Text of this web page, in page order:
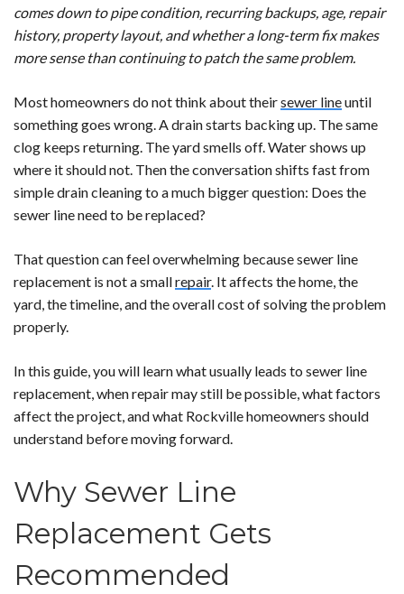
comes down to pipe condition, recurring backups, age, repair
history, property layout, and whether a long-term fix makes
more sense than continuing to patch the same problem.
Most homeowners do not think about theirsewer lineuntil
something goes wrong. A drain starts backing up. The same
clog keeps returning. The yard smells off. Water shows up
where it should not. Then the conversation shifts fast from
simple drain cleaning to a much bigger question: Does the
sewer line need to be replaced?
That question can feel overwhelming because sewer line
replacement is not a smallrepair. It affects the home, the
yard, the timeline, and the overall cost of solving the problem
properly.
In this guide, you will learn what usually leads to sewer line
replacement, when repair may still be possible, what factors
affect the project, and what Rockville homeowners should
understand before moving forward.
Why Sewer Line
Replacement Gets
Recommended